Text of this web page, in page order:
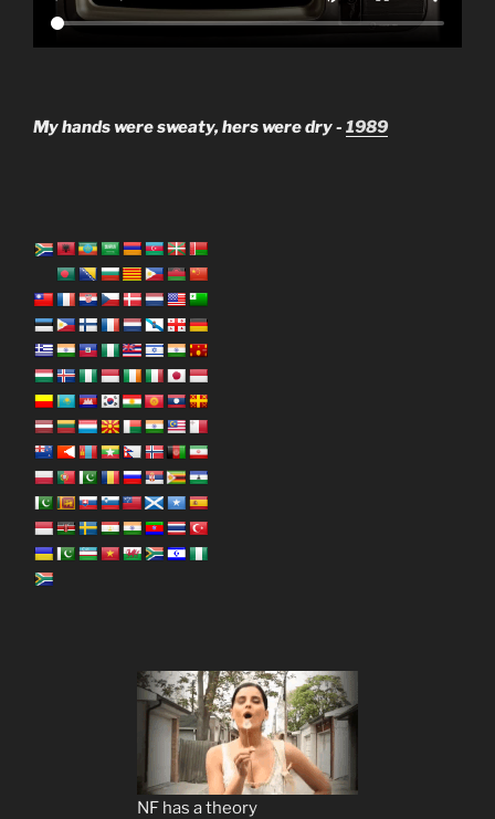
My hands were sweaty, hers were dry - 1989
NF has a theory